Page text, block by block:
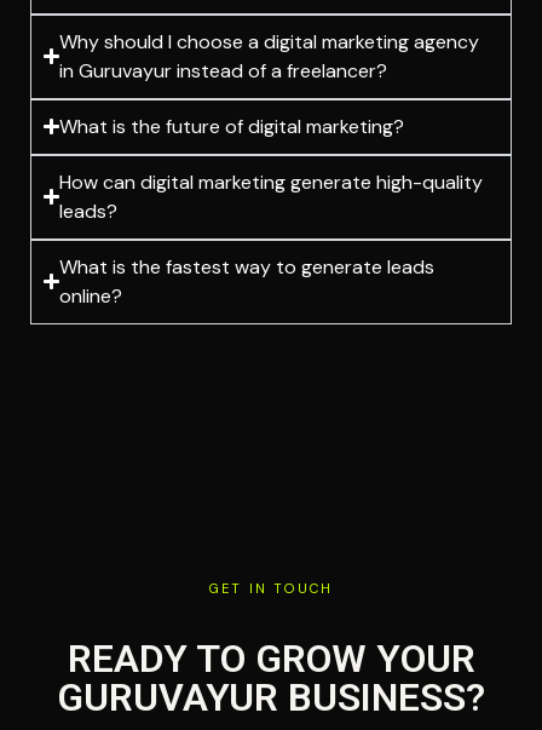
Why should I choose a digital marketing agency
in Guruvayur instead of a freelancer?
What is the future of digital marketing?
How can digital marketing generate high-quality
leads?
What is the fastest way to generate leads
online?
GET IN TOUCH
READY TO GROW YOUR
GURUVAYUR BUSINESS?